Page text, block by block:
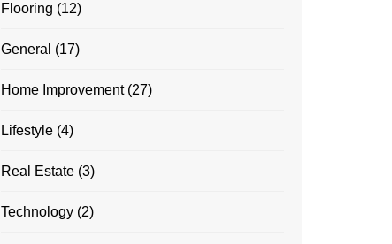
Flooring (12)
General (17)
Home Improvement(27)
Lifestyle (4)
Real Estate (3)
Technology (2)